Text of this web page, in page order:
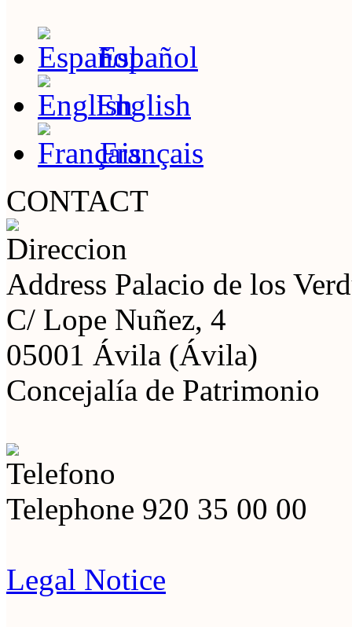
Español
English
Français
CONTACT
Address Palacio de los
C/ Lope Nuñez, 4
05001 Ávila (Ávila)
Concejalía de Patrimonio
Telephone 920 35 00 00
Legal Notice